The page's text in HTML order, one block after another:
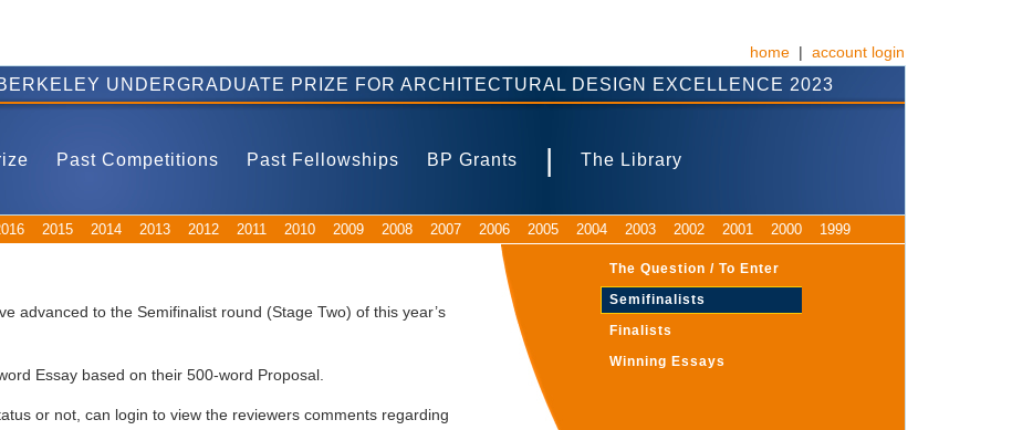
home | account login
UNDERGRADUATE PRIZE FOR ARCHITECTURAL DESIGN EXCELLENCE 2023
Past Competitions Past Fellowships BP Grants | The Library
2015 2014 2013 2012 2011 2010 2009 2008 2007 2006 2005 2004 2003 2002 2001 2000 1999
advanced to the Semifinalist round (Stage Two) of this year’s
Essay based on their 500-word Proposal.
or not, can login to view the reviewers comments regarding
The Question / To Enter
Semifinalists
Finalists
Winning Essays